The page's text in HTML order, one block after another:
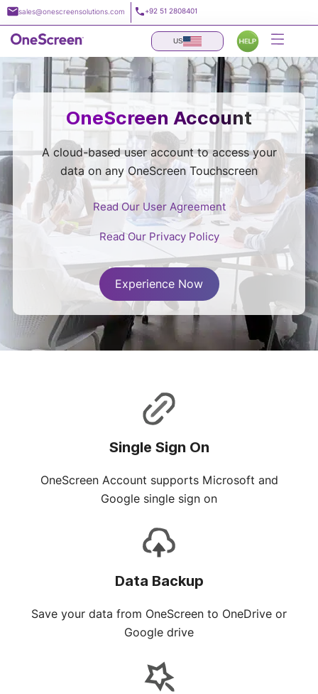
Skip
to
content
sales@onescreensolutions.com +92 51 2808401
US
OneScreen Account
A cloud-based user account to access your
data on any OneScreen Touchscreen
Read Our Privacy Policy
Experience Now
Read Our User Agreement
Single Sign On
OneScreen Account supports Microsoft and
Google single sign on
Data Backup
Save your data from OneScreen to OneDrive or
Google drive